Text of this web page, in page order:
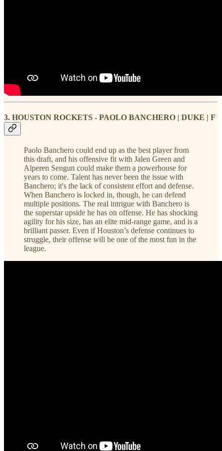
3. HOUSTON ROCKETS - PAOLO BANCHERO | DUKE | F
Paolo Banchero could end up as the best player from
this draft, and his offensive fit with Jalen Green and
Alperen Sengun could make them a powerhouse for
years to come. Talent has never been the issue with
Banchero; it's the lack of consistent effort and defense.
When Banchero is locked in, though, he can defend
multiple positions. The real intrigue with Banchero is
the superstar upside he has on offense. He has shocking
agility for his size, has an elite mid-range game, and is a
brilliant passer. Even if Houston’s defense continues to
struggle, their offense will be one of the most fun in the
league.